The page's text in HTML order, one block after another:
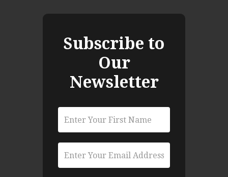
Subscribe to
Our
Newsletter